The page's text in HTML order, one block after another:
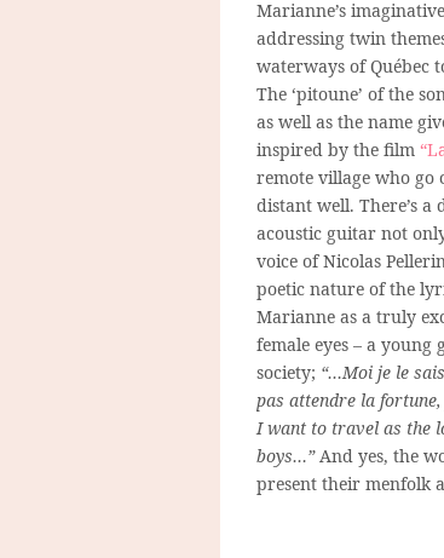
Marianne’s
addressing twin
waterways of Québec
The ‘pitoune’ of the
as well as the name
inspired by the film
remote village who go
distant well. There’s
acoustic guitar not
voice of Nicolas
poetic nature of the
Marianne as a truly
female eyes – a
society; “…Moi je le
pas attendre la
I want to travel as the
boys…”And yes, the
present their menfolk